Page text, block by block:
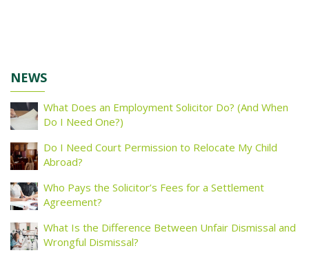
NEWS
What Does an Employment Solicitor Do? (And When
Do I Need One?)
Do I Need Court Permission to Relocate My Child
Abroad?
Who Pays the Solicitor’s Fees for a Settlement
Agreement?
What Is the Difference Between Unfair Dismissal and
Wrongful Dismissal?